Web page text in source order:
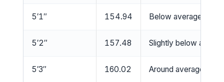
5′1″ 154.94 Below average
5′2″ 157.48 Slightly below
5′3″ 160.02 Around average